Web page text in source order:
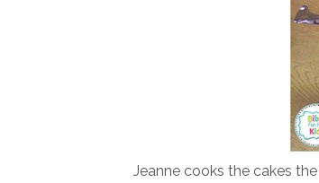
Jeanne cooks the cakes